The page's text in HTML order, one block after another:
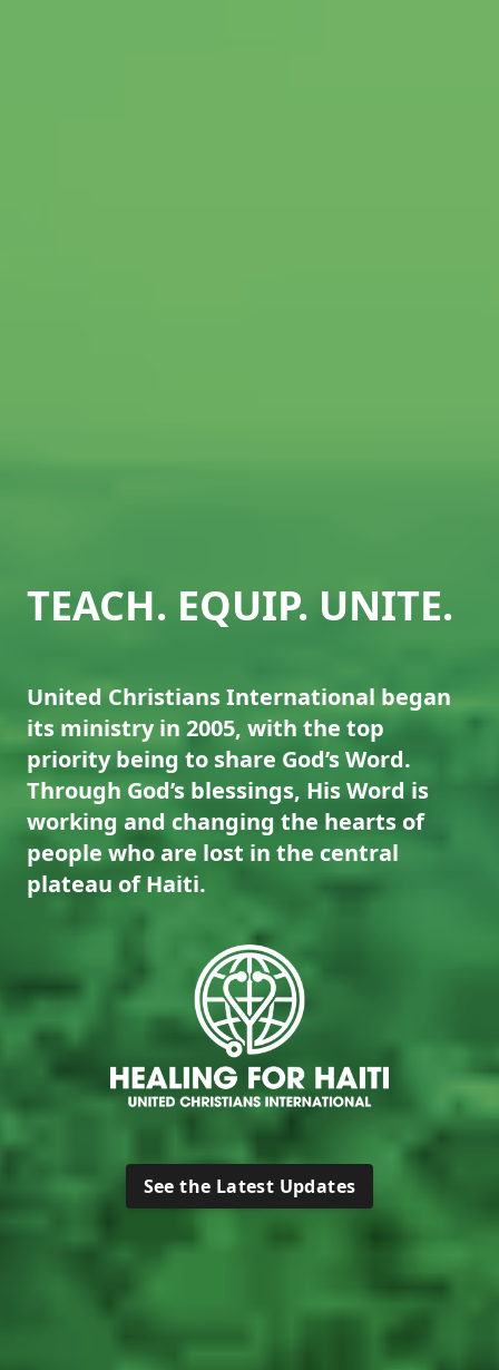
TEACH. EQUIP. UNITE.
United Christians International began
its ministry in 2005, with the top
priority being to share God’s Word.
Through God’s blessings, His Word is
working and changing the hearts of
people who are lost in the central
plateau of Haiti.
See the Latest Updates